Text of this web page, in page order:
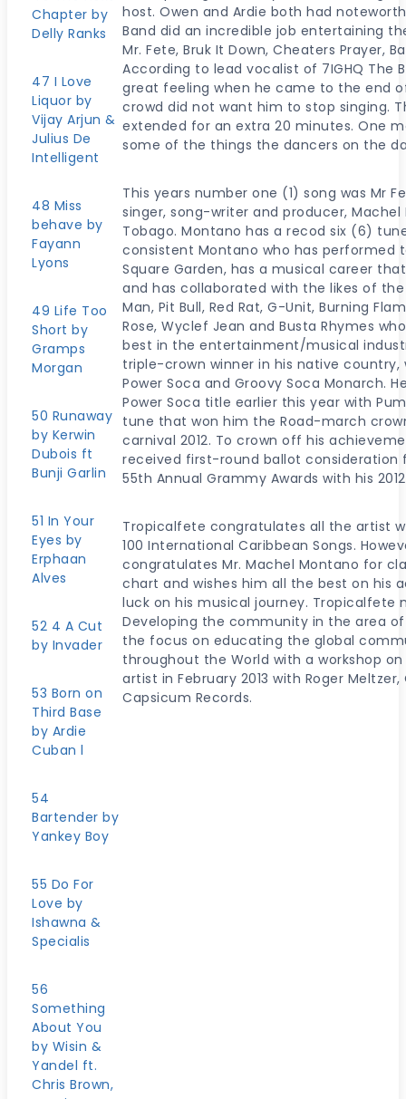
Chapter by
Delly Ranks
47 I Love
Liquor by
Vijay Arjun &
Julius De
Intelligent
48 Miss
behave by
Fayann
Lyons
49 Life Too
Short by
Gramps
Morgan
50 Runaway
by Kerwin
Dubois ft
Bunji Garlin
51 In Your
Eyes by
Erphaan
Alves
52 4 A Cut
by Invader
53 Born on
Third Base
by Ardie
Cuban l
54
Bartender by
Yankey Boy
55 Do For
Love by
Ishawna &
Specialis
56
Something
About You
by Wisin &
Yandel ft.
Chris Brown,
host. Owen and Ardie both had
Band did an incredible job entertaining
Mr. Fete, Bruk It Down, Cheaters Prayer,
According to lead vocalist of 7IGHQ The
great feeling when he came to the end
crowd did not want him to stop singing.
extended for an extra 20 minutes. One
some of the things the dancers on the
This years number one (1) song was Mr
singer, song-writer and producer,
Tobago. Montano has a recod six (6)
consistent Montano who has performed
Square Garden, has a musical career
and has collaborated with the likes of the
Man, Pit Bull, Red Rat, G-Unit, Burning
Rose, Wyclef Jean and Busta Rhymes
best in the entertainment/musical
triple-crown winner in his native country,
Power Soca and Groovy Soca Monarch.
Power Soca title earlier this year with
tune that won him the Road-march
carnival 2012. To crown off his
received first-round ballot
55th Annual Grammy Awards with his
Tropicalfete congratulates all the artist
100 International Caribbean Songs.
congratulates Mr. Machel Montano for
chart and wishes him all the best on his
luck on his musical journey. Tropicalfete
Developing the community in the area
the focus on educating the global
throughout the World with a workshop
artist in February 2013 with Roger
Capsicum Records.